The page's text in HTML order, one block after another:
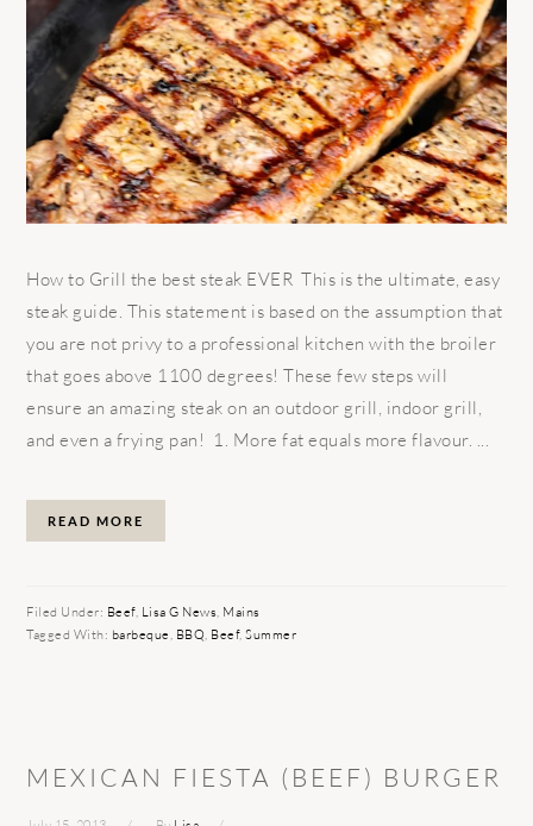
How to Grill the best steak EVER This is the ultimate, easy
steak guide. This statement is based on the assumption that
you are not privy to a professional kitchen with the broiler
that goes above 1100 degrees! These few steps will
ensure an amazing steak on an outdoor grill, indoor grill,
and even a frying pan! 1. More fat equals more flavour. ...
READ MORE
Filed Under: Beef, Lisa G News, Mains
Tagged With: barbeque, BBQ, Beef,Summer
MEXICAN FIESTA (BEEF) BURGER